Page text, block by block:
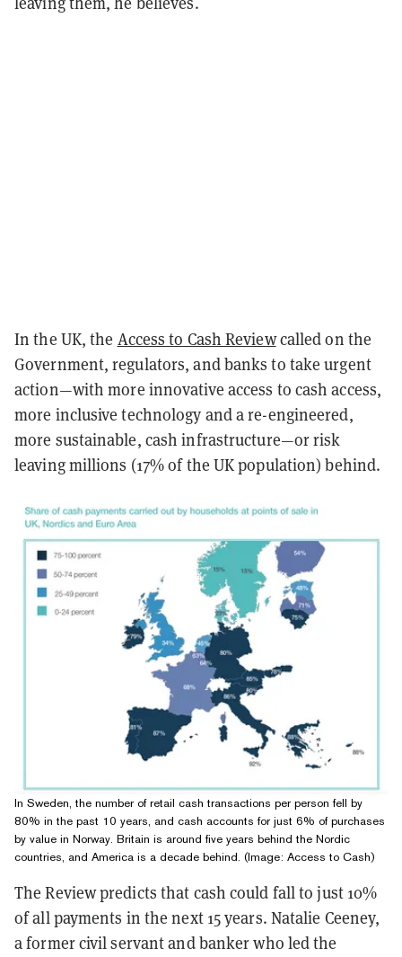
In the UK, the Access to Cash Reviewcalled on the
Government, regulators, and banks to take urgent
action—with more innovative access to cash access,
more inclusive technology and a re-engineered,
more sustainable, cash infrastructure—or risk
leaving millions (17% of the UK population) behind.
In Sweden, the number of retail cash transactions per person fell by
80% in the past 10 years, and cash accounts for just 6% of purchases
by value in Norway. Britain is around five years behind the Nordic
countries, and America is a decade behind. (Image: Access to Cash)
The Review predicts that cash could fall to just 10%
of all payments in the next 15 years. Natalie Ceeney,
a former civil servant and banker who led the